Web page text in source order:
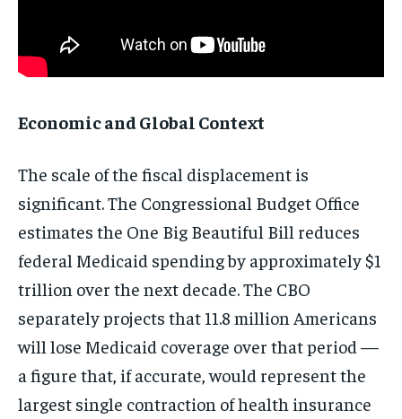
Economic and Global Context
The scale of the fiscal displacement is
significant. The Congressional Budget Office
estimates the One Big Beautiful Bill reduces
federal Medicaid spending by approximately $1
trillion over the next decade. The CBO
separately projects that 11.8 million Americans
will lose Medicaid coverage over that period —
a figure that, if accurate, would represent the
largest single contraction of health insurance